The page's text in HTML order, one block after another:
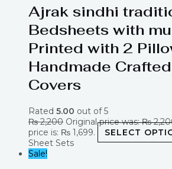
Ajrak sindhi
Bedsheets with
Printed with 2
Handmade
Covers
Rated 5.00 out of 5
₨2,200 Original price was: ₨
price is: ₨ 1,699.
SELECT
Sheet Sets
Sale!